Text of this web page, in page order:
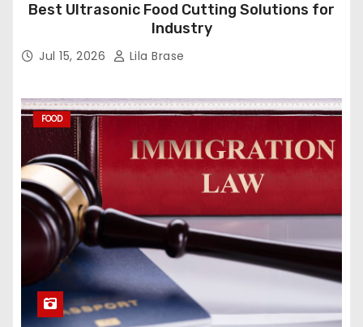
Best Ultrasonic Food Cutting Solutions for
Industry
Jul 15, 2026 Lila Brase
FOOD